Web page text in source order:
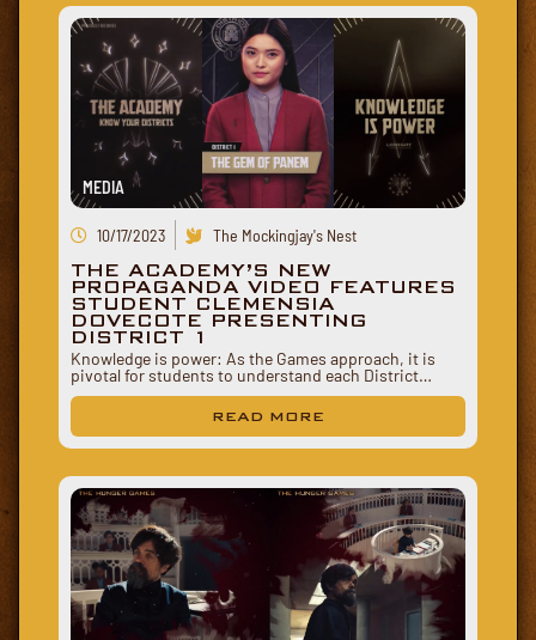
MEDIA
10/17/2023 The Mockingjay's Nest
THE ACADEMY’S NEW
PROPAGANDA VIDEO FEATURES
STUDENT CLEMENSIA
DOVECOTE PRESENTING
DISTRICT 1
Knowledge is power: As the Games approach, it is
pivotal for students to understand each District…
READ MORE